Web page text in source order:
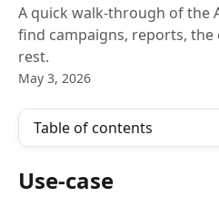
A quick walk-through of the
find campaigns, reports, the
rest.
May 3, 2026
Table of contents
Use-case